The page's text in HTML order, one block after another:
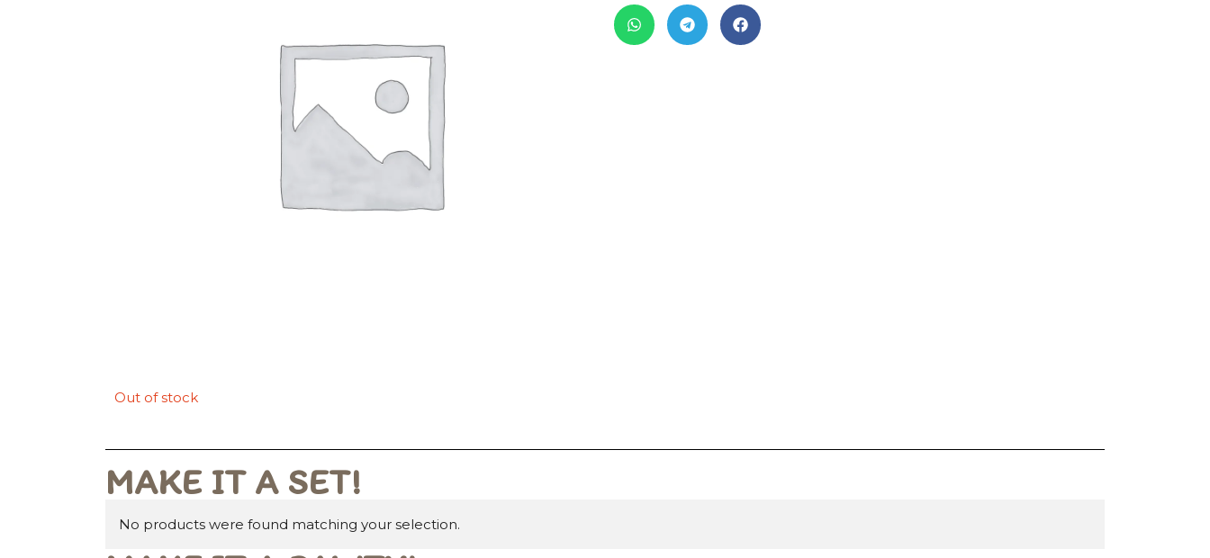
Out of stock
MAKE IT A SET!
No products were found matching your selection.